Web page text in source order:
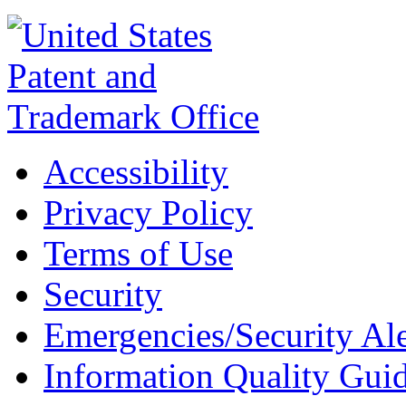
Accessibility
Privacy Policy
Terms of Use
Security
Emergencies/Security
Information Quality